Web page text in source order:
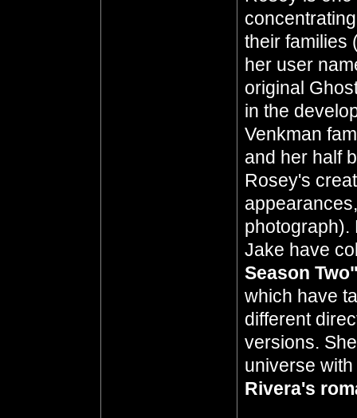
their families
her user
original
in the
Venkman
and her half
Rosey's
photograph).
Jake have
Season
which have
different
versions.
universe
Rivera's